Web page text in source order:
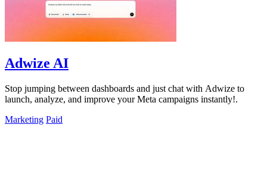
Adwize AI
Stop jumping between dashboards and just chat with Adwize to
launch, analyze, and improve your Meta campaigns instantly!.
Marketing Paid